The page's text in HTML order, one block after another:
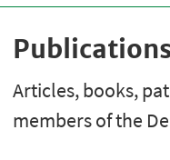
Publications
Articles, books,
members of the